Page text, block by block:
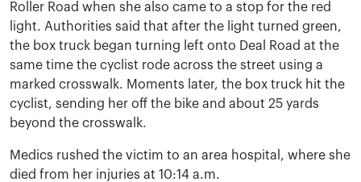
Roller Road when she also came to a stop for the red
light. Authorities said that after the light turned green,
the box truck began turning left onto Deal Road at the
same time the cyclist rode across the street using a
marked crosswalk. Moments later, the box truck hit the
cyclist, sending her off the bike and about 25 yards
beyond the crosswalk.
Medics rushed the victim to an area hospital, where she
died from her injuries at 10:14 a.m.